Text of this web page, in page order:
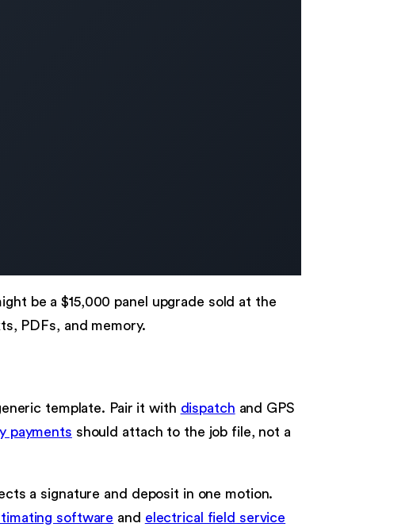
be a $15,000 panel upgrade sold at the
PDFs, and memory.
template. Pair it with dispatch and GPS
payments should attach to the job file, not a
a signature and deposit in one motion.
software and electrical field service